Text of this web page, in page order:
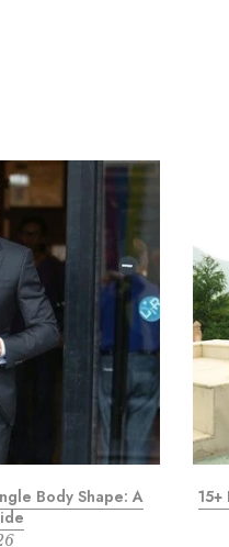
Body Shape: A